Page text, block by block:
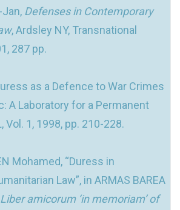
Jan, Defenses in Contemporary
, Ardsley NY, Transnational
287 pp.
as a Defence to War Crimes
A Laboratory for a Permanent
, Vol. 1, 1998, pp. 210-228.
Mohamed, “Duress in
Law”, in ARMAS BAREA
Liber amicorum ‘in memoriam’ of